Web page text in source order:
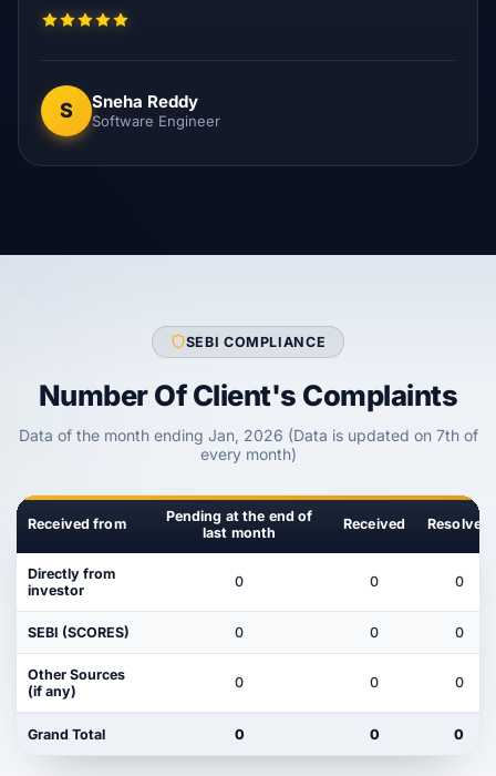
S Sneha Reddy
Software Engineer
SEBI COMPLIANCE
Number Of Client's Complaints
Data of the month ending Jan, 2026 (Data is updated on 7th of
every month)
Received from
Pending at the end of
last month
Received Resolved
Directly from
investor
0 0 0
SEBI (SCORES) 0 0 0
Other Sources
(if any)
0 0 0
Grand Total 0 0 0